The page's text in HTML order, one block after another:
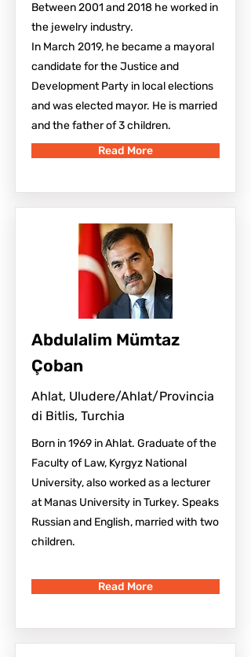
Between 2001 and 2018 he worked in
the jewelry industry.
In March 2019, he became a mayoral
candidate for the Justice and
Development Party in local elections
and was elected mayor. He is married
and the father of 3 children.
Read More
Abdulalim Mümtaz
Çoban
Ahlat, Uludere/Ahlat/Provincia
di Bitlis, Turchia
Born in 1969 in Ahlat. Graduate of the
Faculty of Law, Kyrgyz National
University, also worked as a lecturer
at Manas University in Turkey. Speaks
Russian and English, married with two
children.
Read More